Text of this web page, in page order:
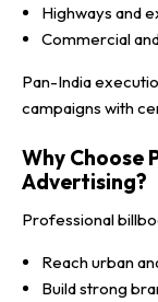
Highways and
Commercial
Pan-India
campaigns with
Why Choose
Advertising?
Professional
Reach urban
Build strong